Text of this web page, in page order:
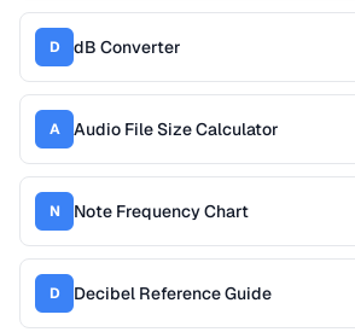
D dB Converter
A Audio File Size Calculator
N Note Frequency Chart
D Decibel Reference Guide